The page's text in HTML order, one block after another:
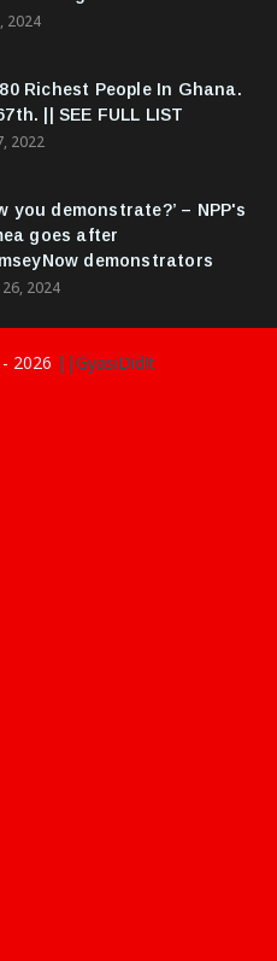
2024
Richest People In Ghana.
|| SEE FULL LIST
2022
you demonstrate?’ – NPP's
goes after
demonstrators
2024
2026 ||GyasiDidIt